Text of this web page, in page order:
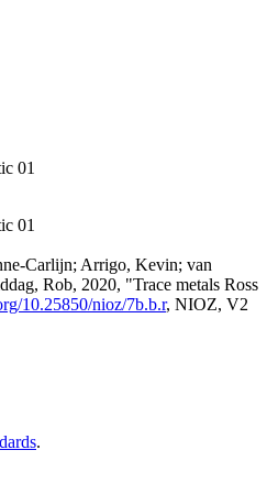
01
01
Carlijn; Arrigo, Kevin; van
Rob, 2020, "Trace metals Ross
10.25850/nioz/7b.b.r, NIOZ, V2
.